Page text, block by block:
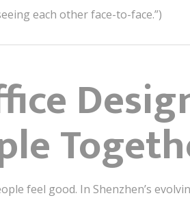
each other face-to-face.”)
feel good. In Shenzhen’s